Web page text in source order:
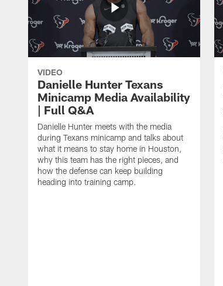
VIDEO
Danielle Hunter Texans
Minicamp Media Availability
| Full Q&A
Danielle Hunter meets with the media
during Texans minicamp and talks about
what it means to stay home in Houston,
why this team has the right pieces, and
how the defense can keep building
heading into training camp.